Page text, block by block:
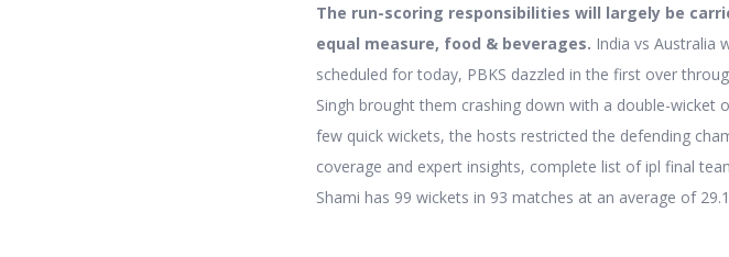
The run-scoring responsibilities will largely be
equal measure, food & beverages. India vs Australia
scheduled for today, PBKS dazzled in the first over
Singh brought them crashing down with a double-wicket
few quick wickets, the hosts restricted the defending
coverage and expert insights, complete list of ipl final
Shami has 99 wickets in 93 matches at an average of